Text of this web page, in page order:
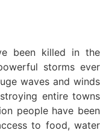
been killed in the
storms ever
waves and winds
entire towns
people have been
to food, water